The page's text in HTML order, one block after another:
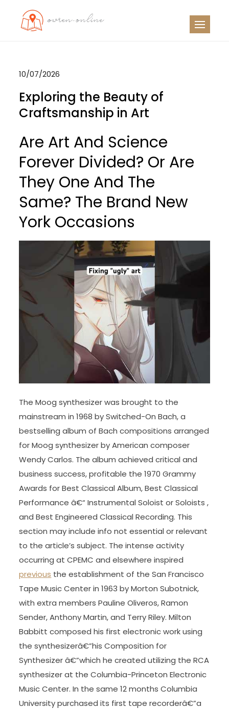
10/07/2026
Exploring the Beauty of
Craftsmanship in Art
Are Art And Science
Forever Divided? Or Are
They One And The
Same? The Brand New
York Occasions
The Moog synthesizer was brought to the
mainstream in 1968 by Switched-On Bach, a
bestselling album of Bach compositions arranged
for Moog synthesizer by American composer
Wendy Carlos. The album achieved critical and
business success, profitable the 1970 Grammy
Awards for Best Classical Album, Best Classical
Performance â€“ Instrumental Soloist or Soloists ,
and Best Engineered Classical Recording. This
section may include info not essential or relevant
to the article’s subject. The intense activity
occurring at CPEMC and elsewhere inspired
previous the establishment of the San Francisco
Tape Music Center in 1963 by Morton Subotnick,
with extra members Pauline Oliveros, Ramon
Sender, Anthony Martin, and Terry Riley. Milton
Babbitt composed his first electronic work using
the synthesizerâ€”his Composition for
Synthesizer â€”which he created utilizing the RCA
synthesizer at the Columbia-Princeton Electronic
Music Center. In the same 12 months Columbia
University purchased its first tape recorderâ€”a